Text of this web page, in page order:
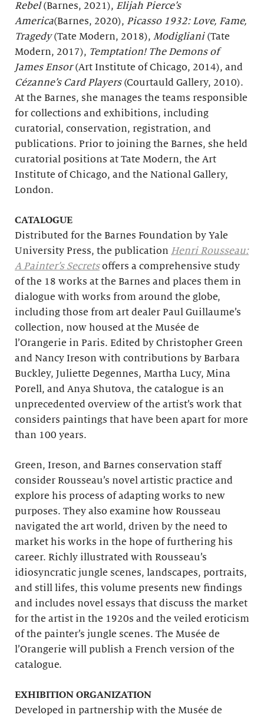
Rebel(Barnes, 2021), Elijah Pierce’s
America(Barnes, 2020), Picasso 1932: Love, Fame,
Tragedy(Tate Modern, 2018), Modigliani (Tate
Modern, 2017), Temptation! The Demons of
James Ensor(Art Institute of Chicago, 2014), and
Cézanne’s Card Players (Courtauld Gallery, 2010).
At the Barnes, she manages the teams responsible
for collections and exhibitions, including
curatorial, conservation, registration, and
publications. Prior to joining the Barnes, she held
curatorial positions at Tate Modern, the Art
Institute of Chicago, and the National Gallery,
London.
CATALOGUE
Distributed for the Barnes Foundation by Yale
University Press, the publication Henri Rousseau:
A Painter’s Secretsoffers a comprehensive study
of the 18 works at the Barnes and places them in
dialogue with works from around the globe,
including those from art dealer Paul Guillaume’s
collection, now housed at the Musée de
l’Orangerie in Paris. Edited by Christopher Green
and Nancy Ireson with contributions by Barbara
Buckley, Juliette Degennes, Martha Lucy, Mina
Porell, and Anya Shutova, the catalogue is an
unprecedented overview of the artist’s work that
considers paintings that have been apart for more
than 100 years.
Green, Ireson, and Barnes conservation staff
consider Rousseau’s novel artistic practice and
explore his process of adapting works to new
purposes. They also examine how Rousseau
navigated the art world, driven by the need to
market his works in the hope of furthering his
career. Richly illustrated with Rousseau’s
idiosyncratic jungle scenes, landscapes, portraits,
and still lifes, this volume presents new findings
and includes novel essays that discuss the market
for the artist in the 1920s and the veiled eroticism
of the painter’s jungle scenes. The Musée de
l’Orangerie will publish a French version of the
catalogue.
EXHIBITION ORGANIZATION
Developed in partnership with the Musée de